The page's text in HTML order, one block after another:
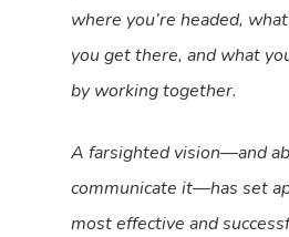
where you’re headed,
you get there, and what
by working together.
A farsighted vision—and
communicate it—has set
most effective and